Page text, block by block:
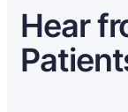
Hear